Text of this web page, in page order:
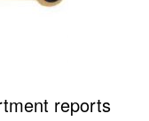
reports